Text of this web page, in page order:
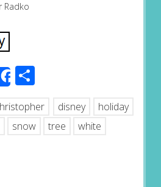
Radko
ShareShare
disney
holiday
snow tree white